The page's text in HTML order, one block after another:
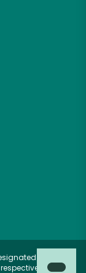
owners.